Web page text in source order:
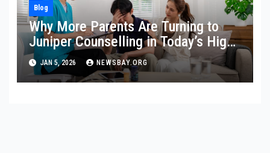
Blog
Why More Parents Are Turning to
Juniper Counselling in Today’s High-
Pressure Parenting Culture
JAN 5, 2026 NEWSBAY.ORG